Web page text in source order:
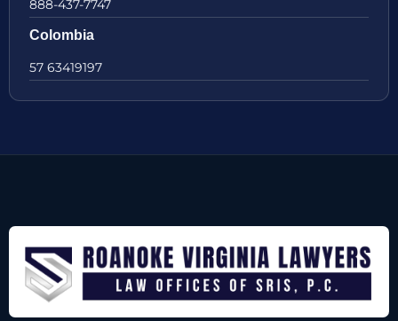
888-437-7747
Colombia
57 63419197